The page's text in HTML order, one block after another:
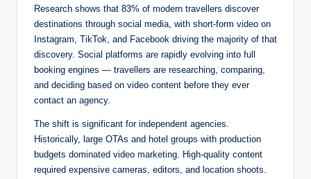
Research shows that 83% of modern travellers discover
destinations through social media, with short-form video on
Instagram, TikTok, and Facebook driving the majority of that
discovery. Social platforms are rapidly evolving into full
booking engines — travellers are researching, comparing,
and deciding based on video content before they ever
contact an agency.
The shift is significant for independent agencies.
Historically, large OTAs and hotel groups with production
budgets dominated video marketing. High-quality content
required expensive cameras, editors, and location shoots.